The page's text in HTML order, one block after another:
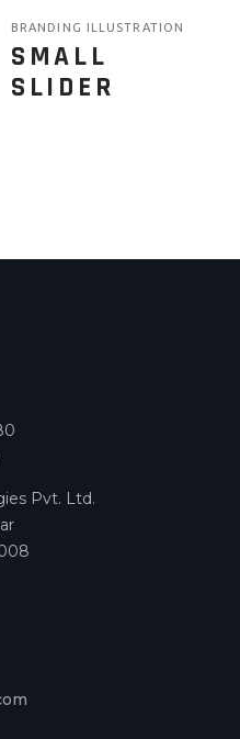
BRANDING ILLUSTRATION
SMALL
SLIDER
Pvt. Ltd.